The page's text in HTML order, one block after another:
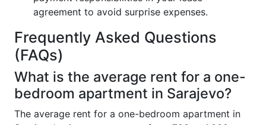
agreement to avoid surprise expenses.
Frequently Asked Questions
(FAQs)
What is the average rent for a one-
bedroom apartment in Sarajevo?
The average rent for a one-bedroom apartment in